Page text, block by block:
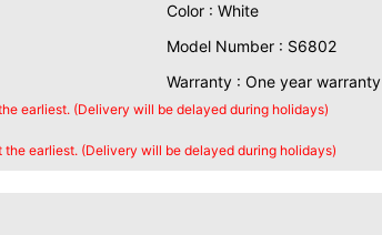
Color : White
Model Number : S6802
Warranty : One year warranty
earliest. (Delivery will be delayed during holidays)
earliest. (Delivery will be delayed during holidays)